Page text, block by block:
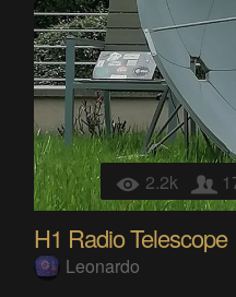
2.2k
H1 Radio Telescope
Leonardo